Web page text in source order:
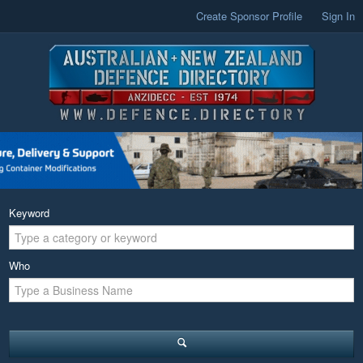
Create Sponsor Profile Sign In
Keyword
Who